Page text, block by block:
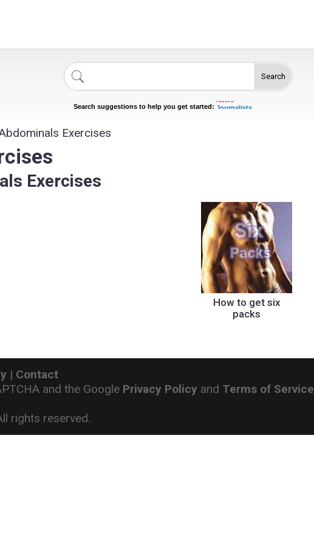
Search
Search suggestions to help you get started:
Celebrities
Journalists
Exercises
Exercises
How to get six
packs
| Contact
and the Google Privacy Policy and Terms of Service
rights reserved.